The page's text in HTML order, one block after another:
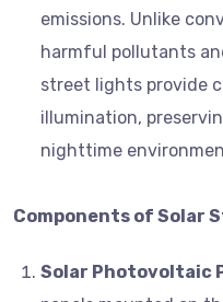
emissions. Unlike
harmful pollutants
street lights provide
illumination,
nighttime
Components of Solar
Solar Photovoltaic